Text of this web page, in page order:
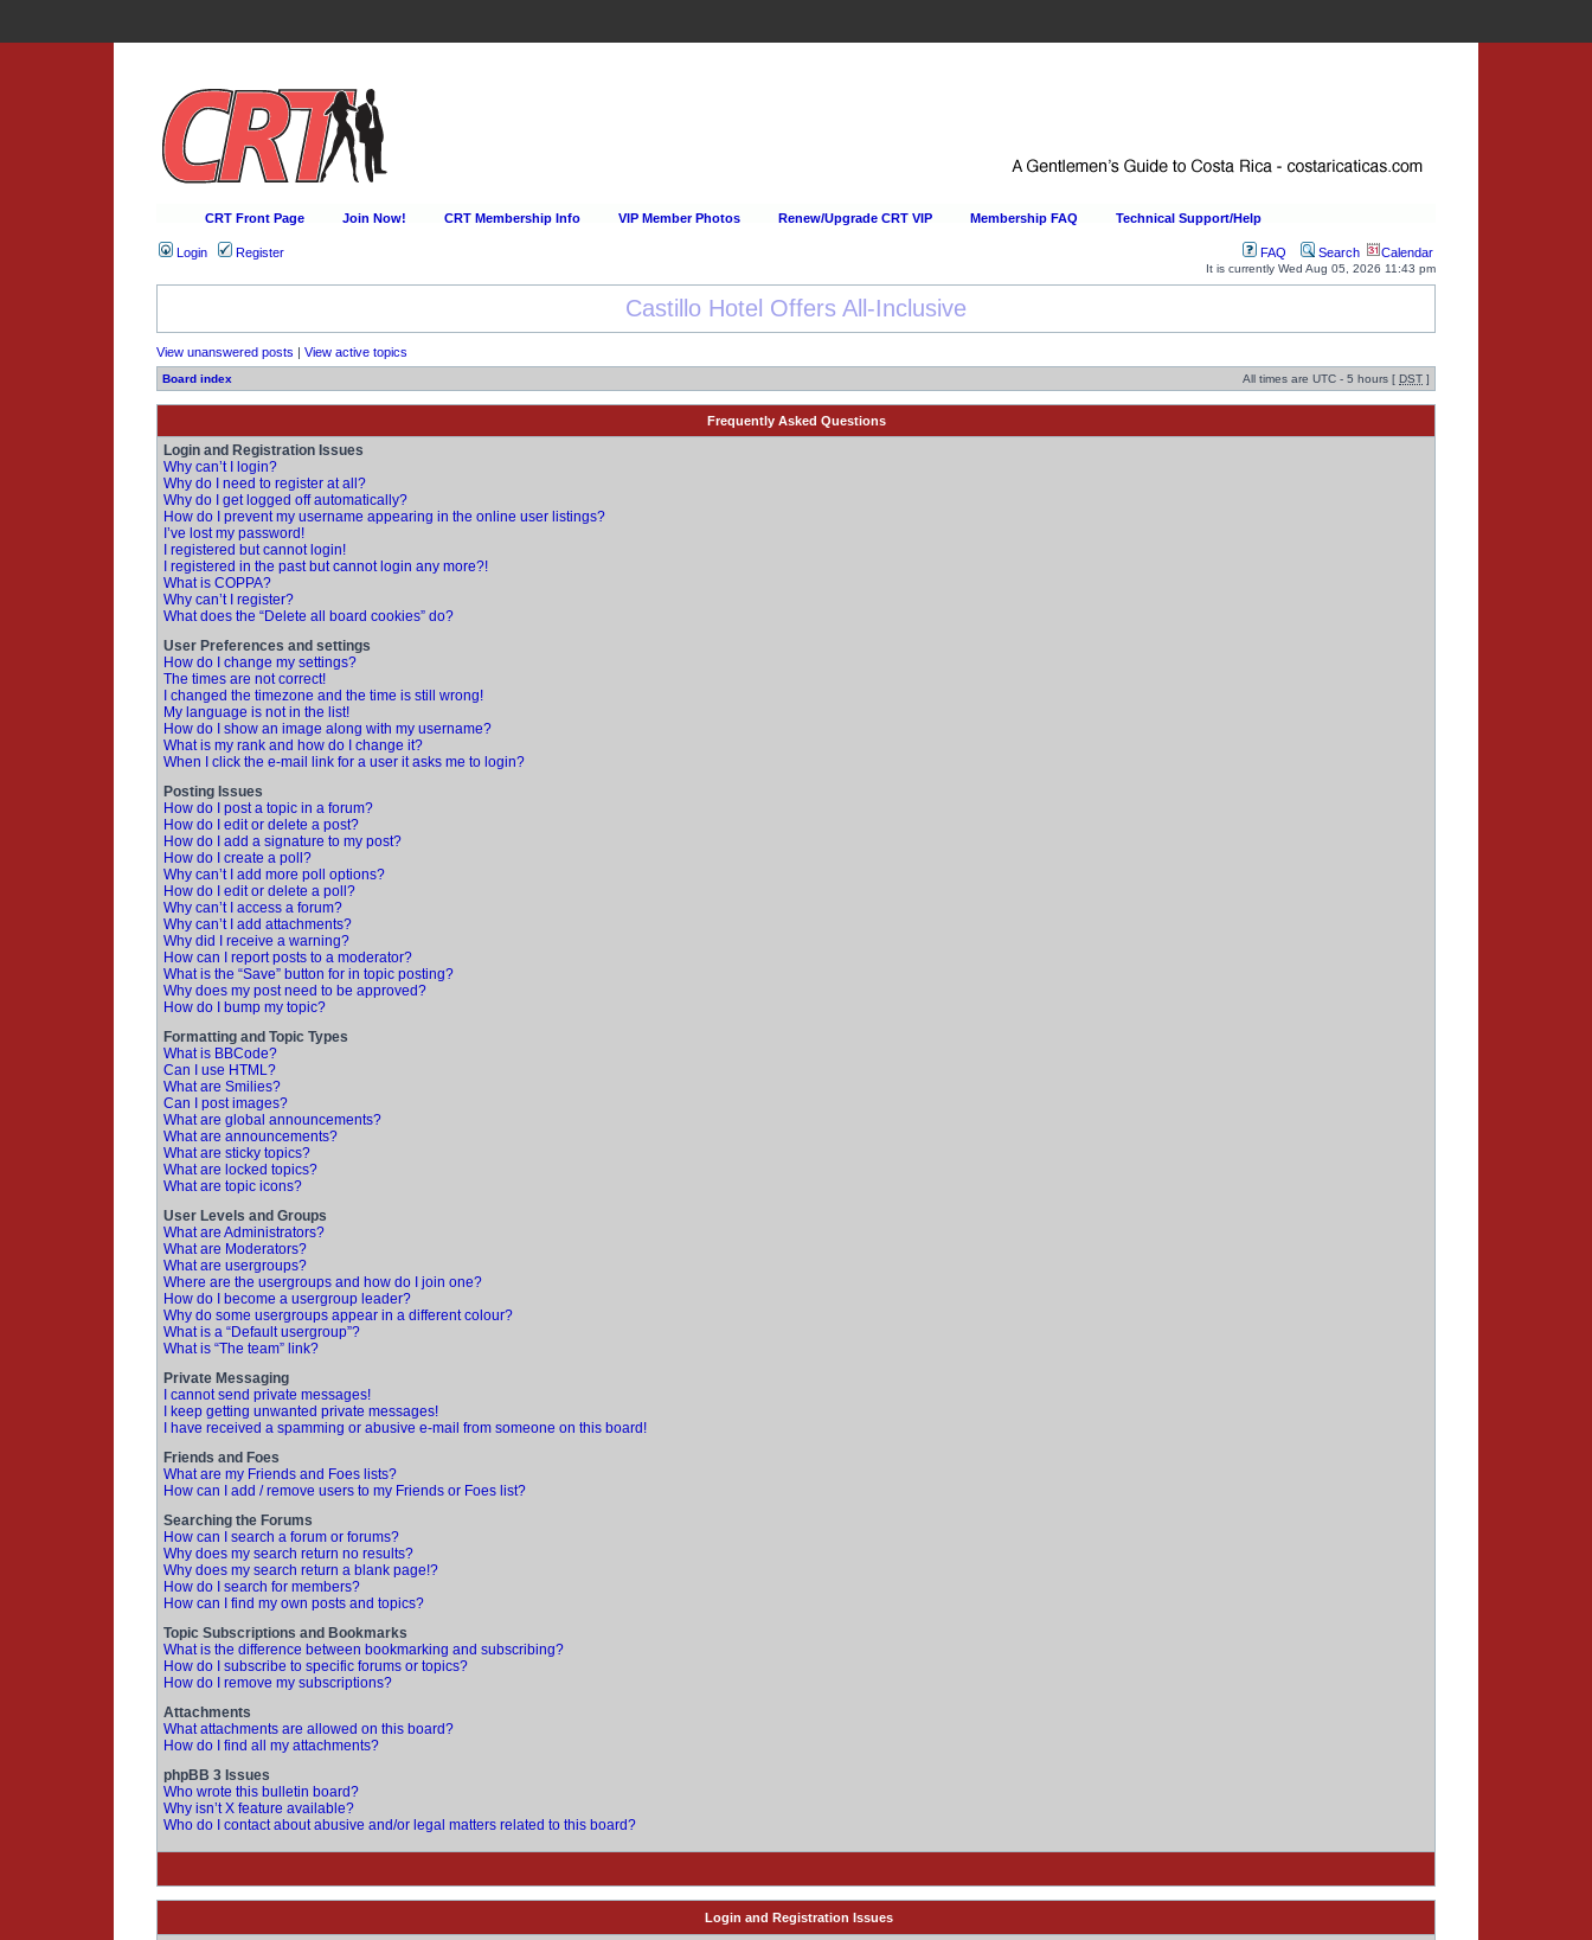
CRT Front Page Join Now! CRT Membership Info VIP Member Photos Renew/Upgrade CRT VIP Membership FAQ Technical Support/Help
Login Register FAQ Search Calendar
It is currently Wed Aug 05, 2026 11:43 pm
Happy Hour Every Day at the Sportsmens Lodge!
View unanswered posts | View active topics
Board index All times are UTC - 5 hours [ DST ]
Frequently Asked Questions
Login and Registration Issues
Why can’t I login?
Why do I need to register at all?
Why do I get logged off automatically?
How do I prevent my username appearing in the online user listings?
I’ve lost my password!
I registered but cannot login!
I registered in the past but cannot login any more?!
What is COPPA?
Why can’t I register?
What does the “Delete all board cookies” do?
User Preferences and settings
How do I change my settings?
The times are not correct!
I changed the timezone and the time is still wrong!
My language is not in the list!
How do I show an image along with my username?
What is my rank and how do I change it?
When I click the e-mail link for a user it asks me to login?
Posting Issues
How do I post a topic in a forum?
How do I edit or delete a post?
How do I add a signature to my post?
How do I create a poll?
Why can’t I add more poll options?
How do I edit or delete a poll?
Why can’t I access a forum?
Why can’t I add attachments?
Why did I receive a warning?
How can I report posts to a moderator?
What is the “Save” button for in topic posting?
Why does my post need to be approved?
How do I bump my topic?
Formatting and Topic Types
What is BBCode?
Can I use HTML?
What are Smilies?
Can I post images?
What are global announcements?
What are announcements?
What are sticky topics?
What are locked topics?
What are topic icons?
User Levels and Groups
What are Administrators?
What are Moderators?
What are usergroups?
Where are the usergroups and how do I join one?
How do I become a usergroup leader?
Why do some usergroups appear in a different colour?
What is a “Default usergroup”?
What is “The team” link?
Private Messaging
I cannot send private messages!
I keep getting unwanted private messages!
I have received a spamming or abusive e-mail from someone on this board!
Friends and Foes
What are my Friends and Foes lists?
How can I add / remove users to my Friends or Foes list?
Searching the Forums
How can I search a forum or forums?
Why does my search return no results?
Why does my search return a blank page!?
How do I search for members?
How can I find my own posts and topics?
Topic Subscriptions and Bookmarks
What is the difference between bookmarking and subscribing?
How do I subscribe to specific forums or topics?
How do I remove my subscriptions?
Attachments
What attachments are allowed on this board?
How do I find all my attachments?
phpBB 3 Issues
Who wrote this bulletin board?
Why isn’t X feature available?
Who do I contact about abusive and/or legal matters related to this board?
Login and Registration Issues